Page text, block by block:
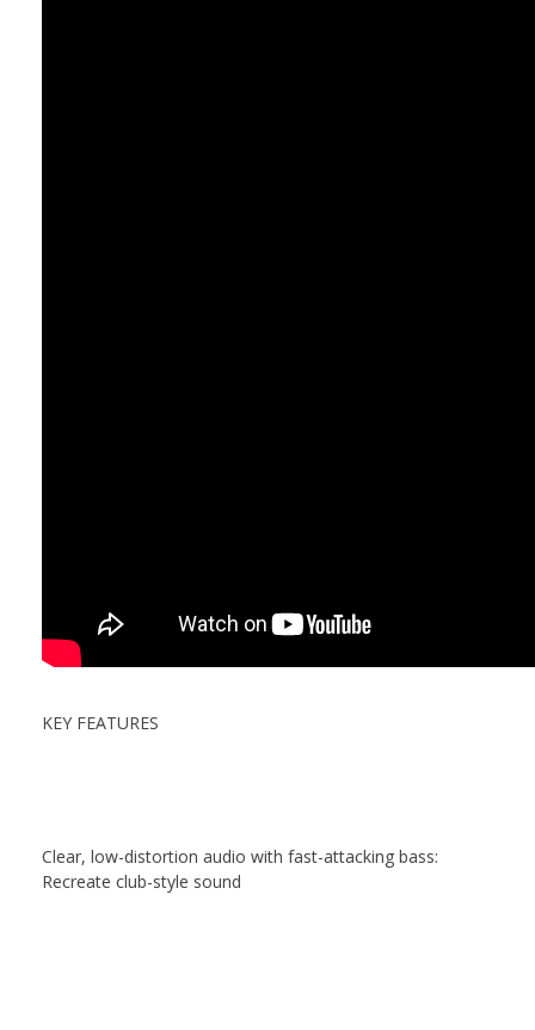
KEY FEATURES
Clear, low-distortion audio with fast-attacking bass:
Recreate club-style sound